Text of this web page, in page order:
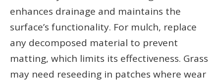
enhances drainage and maintains the
surface’s functionality. For mulch, replace
any decomposed material to prevent
matting, which limits its effectiveness. Grass
may need reseeding in patches where wear